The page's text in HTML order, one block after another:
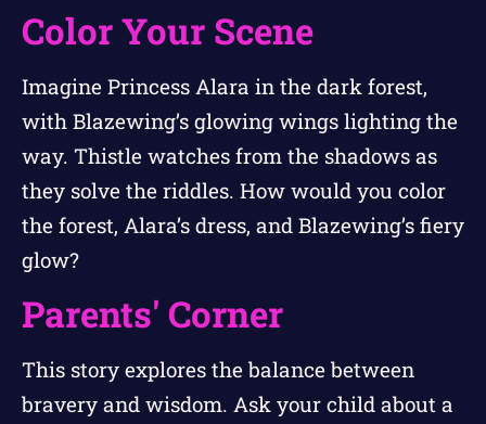
Color Your Scene
Imagine Princess Alara in the dark forest,
with Blazewing’s glowing wings lighting the
way. Thistle watches from the shadows as
they solve the riddles. How would you color
the forest, Alara’s dress, and Blazewing’s fiery
glow?
Parents' Corner
This story explores the balance between
bravery and wisdom. Ask your child about a